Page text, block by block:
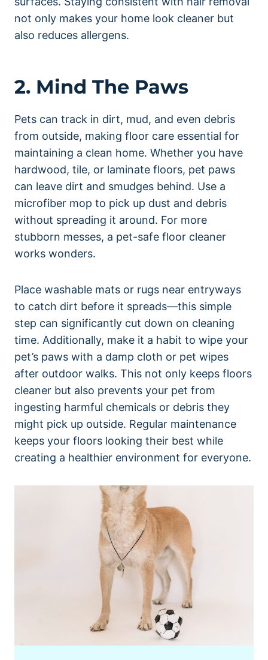
not only makes your home look cleaner but
also reduces allergens.
2. Mind The Paws
Pets can track in dirt, mud, and even debris
from outside, making floor care essential for
maintaining a clean home. Whether you have
hardwood, tile, or laminate floors, pet paws
can leave dirt and smudges behind. Use a
microfiber mop to pick up dust and debris
without spreading it around. For more
stubborn messes, a pet-safe floor cleaner
works wonders.
Place washable mats or rugs near entryways
to catch dirt before it spreads—this simple
step can significantly cut down on cleaning
time. Additionally, make it a habit to wipe your
pet’s paws with a damp cloth or pet wipes
after outdoor walks. This not only keeps floors
cleaner but also prevents your pet from
ingesting harmful chemicals or debris they
might pick up outside. Regular maintenance
keeps your floors looking their best while
creating a healthier environment for everyone.